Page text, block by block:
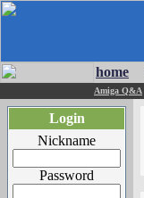
home
Amiga Q&A
Login
Nickname
Password